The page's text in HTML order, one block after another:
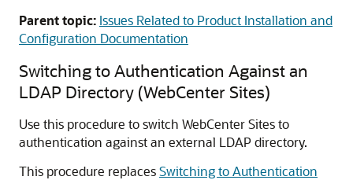
Parent topic: Issues Related to Product Installation and
Configuration Documentation
Switching to Authentication Against an
LDAP Directory (WebCenter Sites)
Use this procedure to switch WebCenter Sites to
authentication against an external LDAP directory.
This procedure replacesSwitching to Authentication